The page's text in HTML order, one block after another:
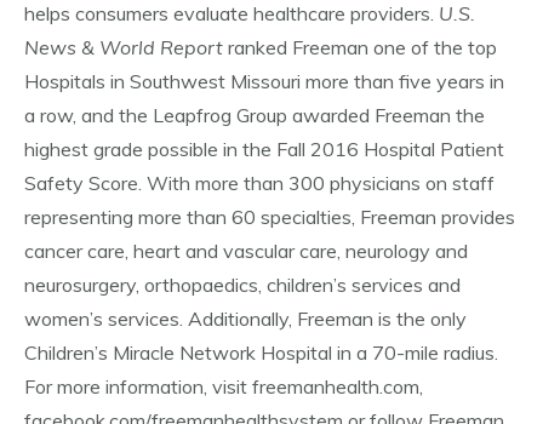
helps consumers evaluate healthcare providers. U.S.
News & World Report ranked Freeman one of the top
Hospitals in Southwest Missouri more than five years in
a row, and the Leapfrog Group awarded Freeman the
highest grade possible in the Fall 2016 Hospital Patient
Safety Score. With more than 300 physicians on staff
representing more than 60 specialties, Freeman provides
cancer care, heart and vascular care, neurology and
neurosurgery, orthopaedics, children’s services and
women’s services. Additionally, Freeman is the only
Children’s Miracle Network Hospital in a 70-mile radius.
For more information, visit freemanhealth.com,